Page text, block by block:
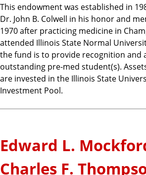
This endowment was established in
Dr. John B. Colwell in his honor and
1970 after practicing medicine in
attended Illinois State Normal
the fund is to provide recognition and
outstanding pre-med student(s).
are invested in the Illinois State
Investment Pool.
Edward L.
Charles F.